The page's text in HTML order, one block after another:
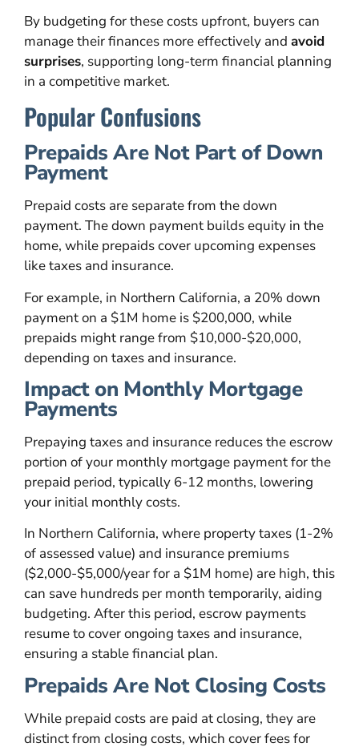
By budgeting for these costs upfront, buyers can
manage their finances more effectively and avoid
surprises, supporting long-term financial planning
in a competitive market.
Popular Confusions
Prepaids Are Not Part of Down
Payment
Prepaid costs are separate from the down
payment. The down payment builds equity in the
home, while prepaids cover upcoming expenses
like taxes and insurance.
For example, in Northern California, a 20% down
payment on a $1M home is $200,000, while
prepaids might range from $10,000-$20,000,
depending on taxes and insurance.
Impact on Monthly Mortgage
Payments
Prepaying taxes and insurance reduces the escrow
portion of your monthly mortgage payment for the
prepaid period, typically 6-12 months, lowering
your initial monthly costs.
In Northern California, where property taxes (1-2%
of assessed value) and insurance premiums
($2,000-$5,000/year for a $1M home) are high, this
can save hundreds per month temporarily, aiding
budgeting. After this period, escrow payments
resume to cover ongoing taxes and insurance,
ensuring a stable financial plan.
Prepaids Are Not Closing Costs
While prepaid costs are paid at closing, they are
distinct from closing costs, which cover fees for